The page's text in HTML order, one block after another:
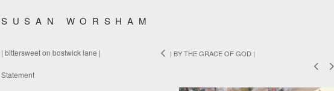
SUSAN WORSHAM
| bittersweet on bostwick lane |
Statement
| BY THE GRACE OF GOD |